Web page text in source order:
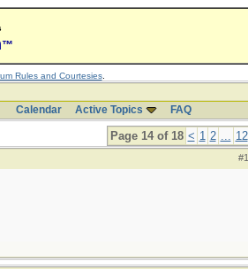
™
Rules and Courtesies.
Calendar Active Topics FAQ
Page 14 of 18 < 1 2 ... 12